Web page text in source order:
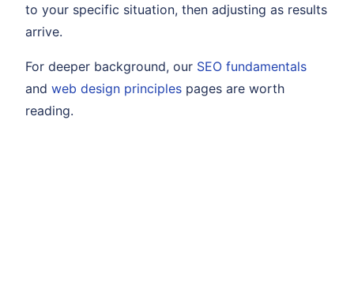
to your specific situation, then adjusting as results
arrive.
For deeper background, our SEO fundamentals
and web design principles pages are worth
reading.